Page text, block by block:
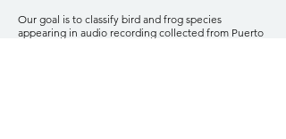
Our goal is to classify bird and frog species
appearing in audio recording collected from Puerto